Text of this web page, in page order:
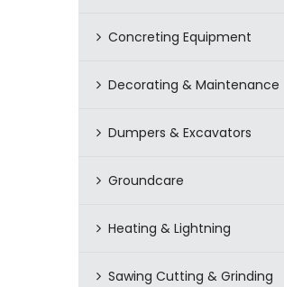
Concreting Equipment
Decorating & Maintenance
Dumpers & Excavators
Groundcare
Heating & Lightning
Sawing Cutting & Grinding